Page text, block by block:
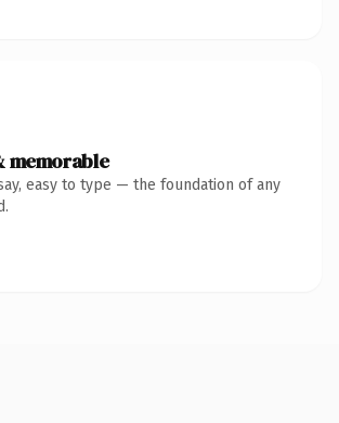
memorable
easy to type — the foundation of any